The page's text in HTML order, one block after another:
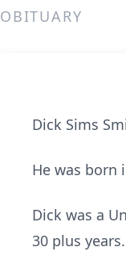
OBITUARY
Dick Sims
He was born
Dick was a
30 plus years.